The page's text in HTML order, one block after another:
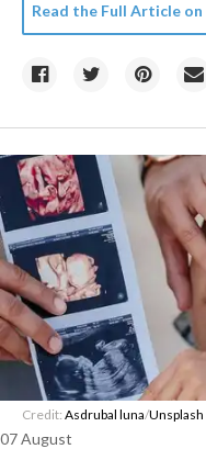
Read the Full Article on
Credit: Asdrubal luna/Unsplash
07 August